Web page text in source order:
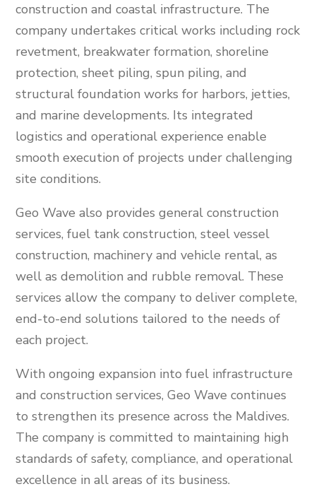
construction and coastal infrastructure. The
company undertakes critical works including rock
revetment, breakwater formation, shoreline
protection, sheet piling, spun piling, and
structural foundation works for harbors, jetties,
and marine developments. Its integrated
logistics and operational experience enable
smooth execution of projects under challenging
site conditions.
Geo Wave also provides general construction
services, fuel tank construction, steel vessel
construction, machinery and vehicle rental, as
well as demolition and rubble removal. These
services allow the company to deliver complete,
end-to-end solutions tailored to the needs of
each project.
With ongoing expansion into fuel infrastructure
and construction services, Geo Wave continues
to strengthen its presence across the Maldives.
The company is committed to maintaining high
standards of safety, compliance, and operational
excellence in all areas of its business.